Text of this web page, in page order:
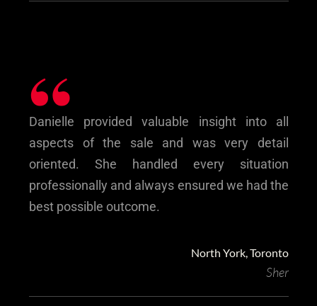
“
Danielle provided valuable insight into all
aspects of the sale and was very detail
oriented. She handled every situation
professionally and always ensured we had the
best possible outcome.
North York, Toronto
Sher